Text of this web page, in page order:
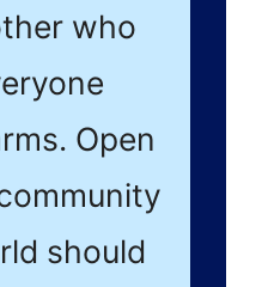
who
Open
should